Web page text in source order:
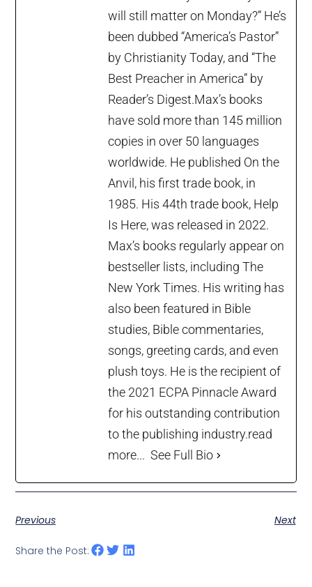
will still matter on Monday?” He’s
been dubbed “America’s Pastor”
by Christianity Today, and “The
Best Preacher in America” by
Reader’s Digest.Max’s books
have sold more than 145 million
copies in over 50 languages
worldwide. He published On the
Anvil, his first trade book, in
1985. His 44th trade book, Help
Is Here, was released in 2022.
Max’s books regularly appear on
bestseller lists, including The
New York Times. His writing has
also been featured in Bible
studies, Bible commentaries,
songs, greeting cards, and even
plush toys. He is the recipient of
the 2021 ECPA Pinnacle Award
for his outstanding contribution
to the publishing industry.read
more... See Full Bio
Previous Next
Share the Post: